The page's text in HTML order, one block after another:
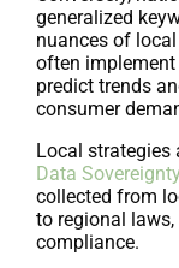
generalized
nuances of
often implement
predict trends
consumer
Local
Data
collected from
to regional
compliance.